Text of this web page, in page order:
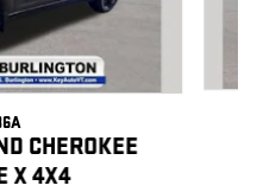
CHEROKEE
X 4X4